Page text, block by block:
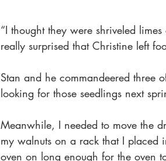
“I thought they were shriveled
really surprised that Christine left
Stan and he commandeered three
looking for those seedlings next
Meanwhile, I needed to move the
my walnuts on a rack that I placed
oven on long enough for the oven